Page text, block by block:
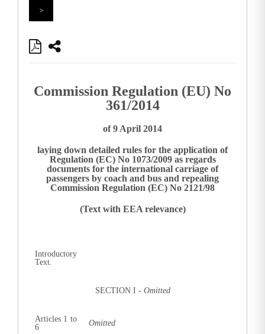
>
Commission Regulation (EU) No
361/2014
of 9 April 2014
laying down detailed rules for the application of
Regulation (EC) No 1073/2009 as regards
documents for the international carriage of
passengers by coach and bus and repealing
Commission Regulation (EC) No 2121/98
(Text with EEA relevance)
Introductory
Text.
SECTION I - Omitted
Articles 1 to
6
Omitted